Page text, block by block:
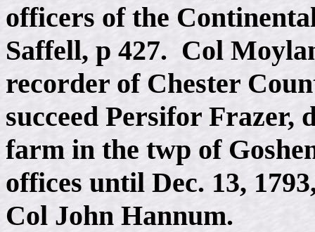
officers of the
Saffell, p 427. Col
recorder of Chester
succeed Persifor Frazer,
farm in the twp of
offices until Dec. 13,
Col John Hannum.